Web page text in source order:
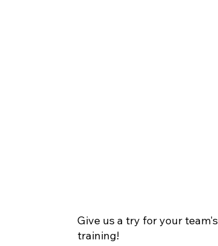
Give us a try for your team's
training!